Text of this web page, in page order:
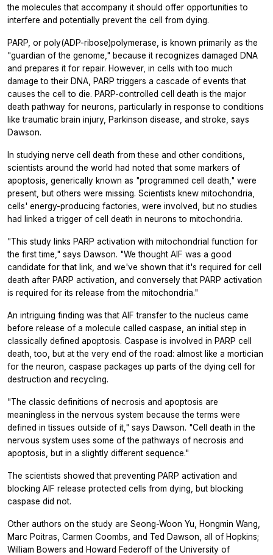
the molecules that accompany it should offer opportunities to
interfere and potentially prevent the cell from dying.
PARP, or poly(ADP-ribose)polymerase, is known primarily as the
"guardian of the genome," because it recognizes damaged DNA
and prepares it for repair. However, in cells with too much
damage to their DNA, PARP triggers a cascade of events that
causes the cell to die. PARP-controlled cell death is the major
death pathway for neurons, particularly in response to conditions
like traumatic brain injury, Parkinson disease, and stroke, says
Dawson.
In studying nerve cell death from these and other conditions,
scientists around the world had noted that some markers of
apoptosis, generically known as "programmed cell death," were
present, but others were missing. Scientists knew mitochondria,
cells' energy-producing factories, were involved, but no studies
had linked a trigger of cell death in neurons to mitochondria.
"This study links PARP activation with mitochondrial function for
the first time," says Dawson. "We thought AIF was a good
candidate for that link, and we've shown that it's required for cell
death after PARP activation, and conversely that PARP activation
is required for its release from the mitochondria."
An intriguing finding was that AIF transfer to the nucleus came
before release of a molecule called caspase, an initial step in
classically defined apoptosis. Caspase is involved in PARP cell
death, too, but at the very end of the road: almost like a mortician
for the neuron, caspase packages up parts of the dying cell for
destruction and recycling.
"The classic definitions of necrosis and apoptosis are
meaningless in the nervous system because the terms were
defined in tissues outside of it," says Dawson. "Cell death in the
nervous system uses some of the pathways of necrosis and
apoptosis, but in a slightly different sequence."
The scientists showed that preventing PARP activation and
blocking AIF release protected cells from dying, but blocking
caspase did not.
Other authors on the study are Seong-Woon Yu, Hongmin Wang,
Marc Poitras, Carmen Coombs, and Ted Dawson, all of Hopkins;
William Bowers and Howard Federoff of the University of